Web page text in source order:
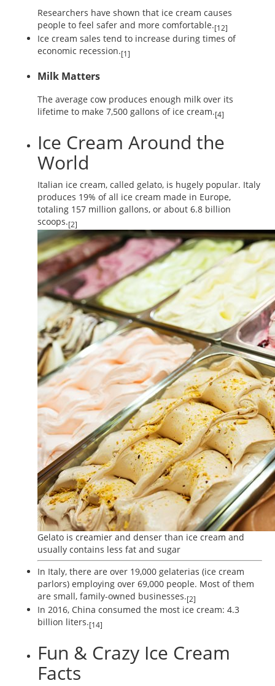
Researchers have shown that ice cream causes
people to feel safer and more comfortable.[12]
Ice cream sales tend to increase during times of
economic recession.[1]
Milk Matters
The average cow produces enough milk over its
lifetime to make 7,500 gallons of ice cream.[4]
Ice Cream Around the
World
Italian ice cream, called gelato, is hugely popular. Italy
produces 19% of all ice cream made in Europe,
totaling 157 million gallons, or about 6.8 billion
scoops.[2]
Gelato is creamier and denser than ice cream and
usually contains less fat and sugar
In Italy, there are over 19,000 gelaterias (ice cream
parlors) employing over 69,000 people. Most of them
are small, family-owned businesses.[2]
In 2016, China consumed the most ice cream: 4.3
billion liters.[14]
Fun & Crazy Ice Cream
Facts